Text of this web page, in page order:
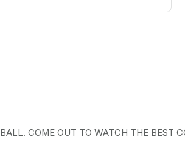
COME OUT TO WATCH THE